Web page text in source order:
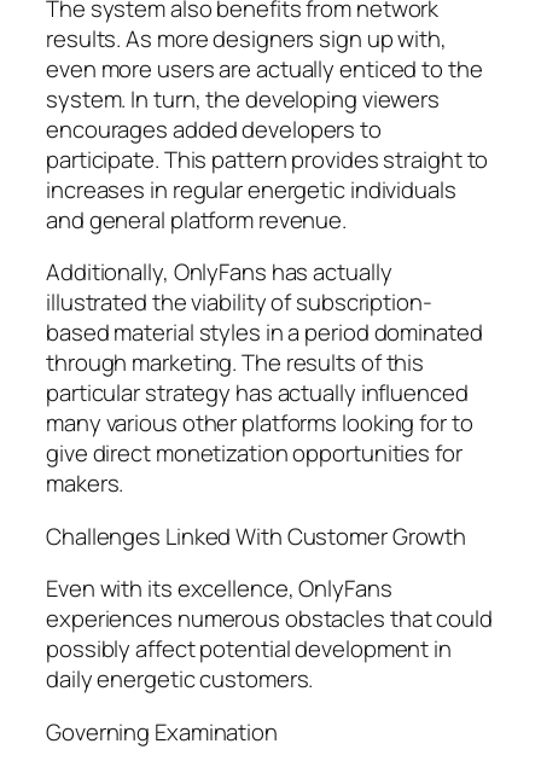
The system also benefits from network
results. As more designers sign up with,
even more users are actually enticed to the
system. In turn, the developing viewers
encourages added developers to
participate. This pattern provides straight to
increases in regular energetic individuals
and general platform revenue.
Additionally, OnlyFans has actually
illustrated the viability of subscription-
based material styles in a period dominated
through marketing. The results of this
particular strategy has actually influenced
many various other platforms looking for to
give direct monetization opportunities for
makers.
Challenges Linked With Customer Growth
Even with its excellence, OnlyFans
experiences numerous obstacles that could
possibly affect potential development in
daily energetic customers.
Governing Examination